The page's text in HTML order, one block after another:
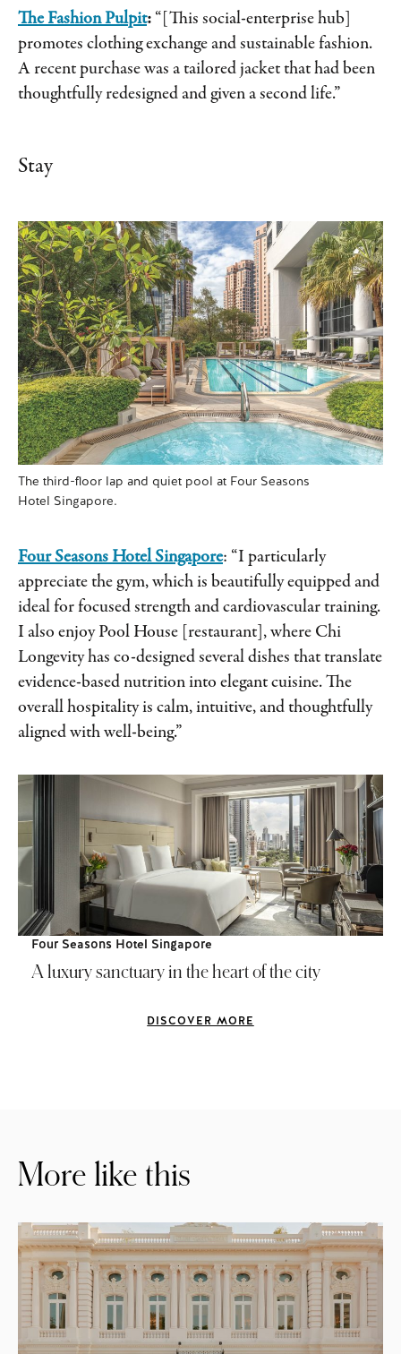
The Fashion Pulpit: “[This social-enterprise hub]
promotes clothing exchange and sustainable fashion.
A recent purchase was a tailored jacket that had been
thoughtfully redesigned and given a second life.”
Stay
The third-floor lap and quiet pool at Four Seasons
Hotel Singapore.
Four Seasons Hotel Singapore: “I particularly
appreciate the gym, which is beautifully equipped and
ideal for focused strength and cardiovascular training.
I also enjoy Pool House [restaurant], where Chi
Longevity has co-designed several dishes that translate
evidence-based nutrition into elegant cuisine. The
overall hospitality is calm, intuitive, and thoughtfully
aligned with well-being.”
Four Seasons Hotel Singapore
A luxury sanctuary in the heart of the city
DISCOVER MORE
More like this